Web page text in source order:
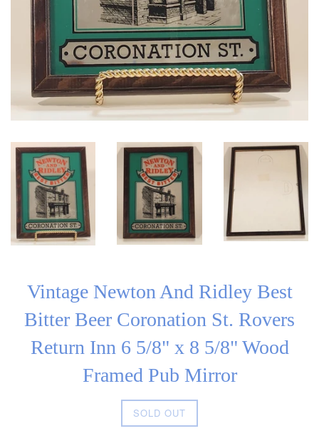
Vintage Newton And Ridley Best
Bitter Beer Coronation St. Rovers
Return Inn 6 5/8" x 8 5/8" Wood
Framed Pub Mirror
Regular
price
SOLD OUT